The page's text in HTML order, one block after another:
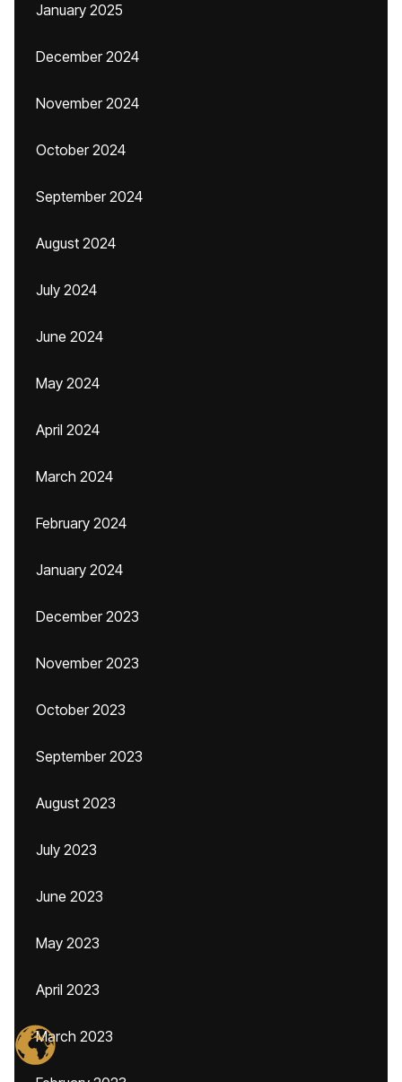
January 2025
December 2024
November 2024
October 2024
September 2024
August 2024
July 2024
June 2024
May 2024
April 2024
March 2024
February 2024
January 2024
December 2023
November 2023
October 2023
September 2023
August 2023
July 2023
June 2023
May 2023
April 2023
March 2023